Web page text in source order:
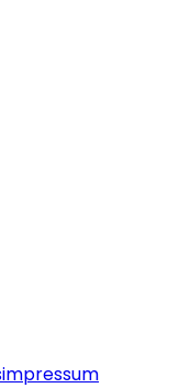
impressum